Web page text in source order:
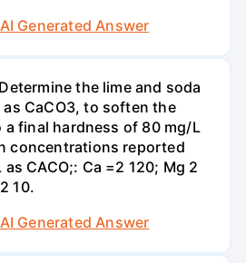
Generated Answer
the lime and soda
CaCO3, to soften the
final hardness of 80 mg/L
concentrations reported
CACO;: Са =2 120; Mg 2
10.
Generated Answer